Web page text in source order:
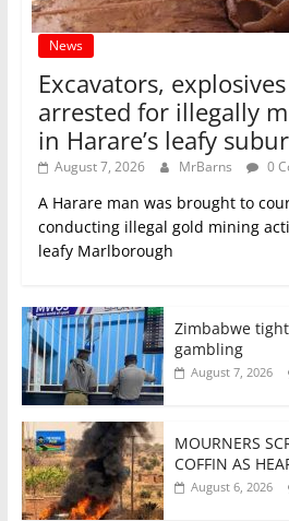
News
Excavators,
arrested for illegally
in Harare’s leafy
August 7, 2026 MrBarns 0
A Harare man was brought to
conducting illegal gold mining
leafy Marlborough
Zimbabwe
gambling
August 7, 2026
MOURNERS
COFFIN AS
August 6, 2026